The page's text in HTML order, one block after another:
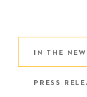
IN THE
PRESS